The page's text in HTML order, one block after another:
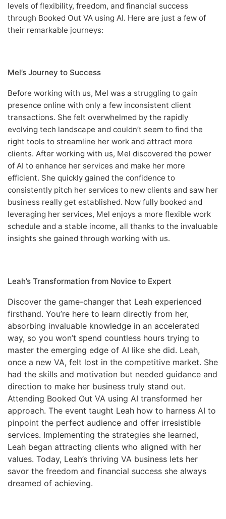
levels of flexibility, freedom, and financial success
through Booked Out VA using AI. Here are just a few of
their remarkable journeys:
Mel’s Journey to Success
Before working with us, Mel was a struggling to gain
presence online with only a few inconsistent client
transactions. She felt overwhelmed by the rapidly
evolving tech landscape and couldn’t seem to find the
right tools to streamline her work and attract more
clients. After working with us, Mel discovered the power
of AI to enhance her services and make her more
efficient. She quickly gained the confidence to
consistently pitch her services to new clients and saw her
business really get established. Now fully booked and
leveraging her services, Mel enjoys a more flexible work
schedule and a stable income, all thanks to the invaluable
insights she gained through working with us.
Leah’s Transformation from Novice to Expert
Discover the game-changer that Leah experienced
firsthand. You’re here to learn directly from her,
absorbing invaluable knowledge in an accelerated
way, so you won’t spend countless hours trying to
master the emerging edge of AI like she did. Leah,
once a new VA, felt lost in the competitive market. She
had the skills and motivation but needed guidance and
direction to make her business truly stand out.
Attending Booked Out VA using AI transformed her
approach. The event taught Leah how to harness AI to
pinpoint the perfect audience and offer irresistible
services. Implementing the strategies she learned,
Leah began attracting clients who aligned with her
values. Today, Leah’s thriving VA business lets her
savor the freedom and financial success she always
dreamed of achieving.